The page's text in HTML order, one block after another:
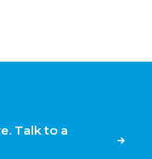
Talk to a